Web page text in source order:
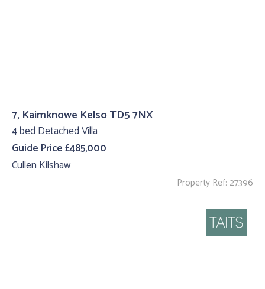
7, Kaimknowe Kelso TD5 7NX
4 bed Detached Villa
Guide Price £485,000
Cullen Kilshaw
Property Ref: 27396